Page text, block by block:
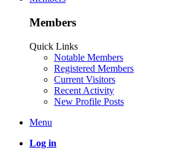
Members
Quick Links
Notable Members
Registered Members
Current Visitors
Recent Activity
New Profile Posts
Menu
Log in